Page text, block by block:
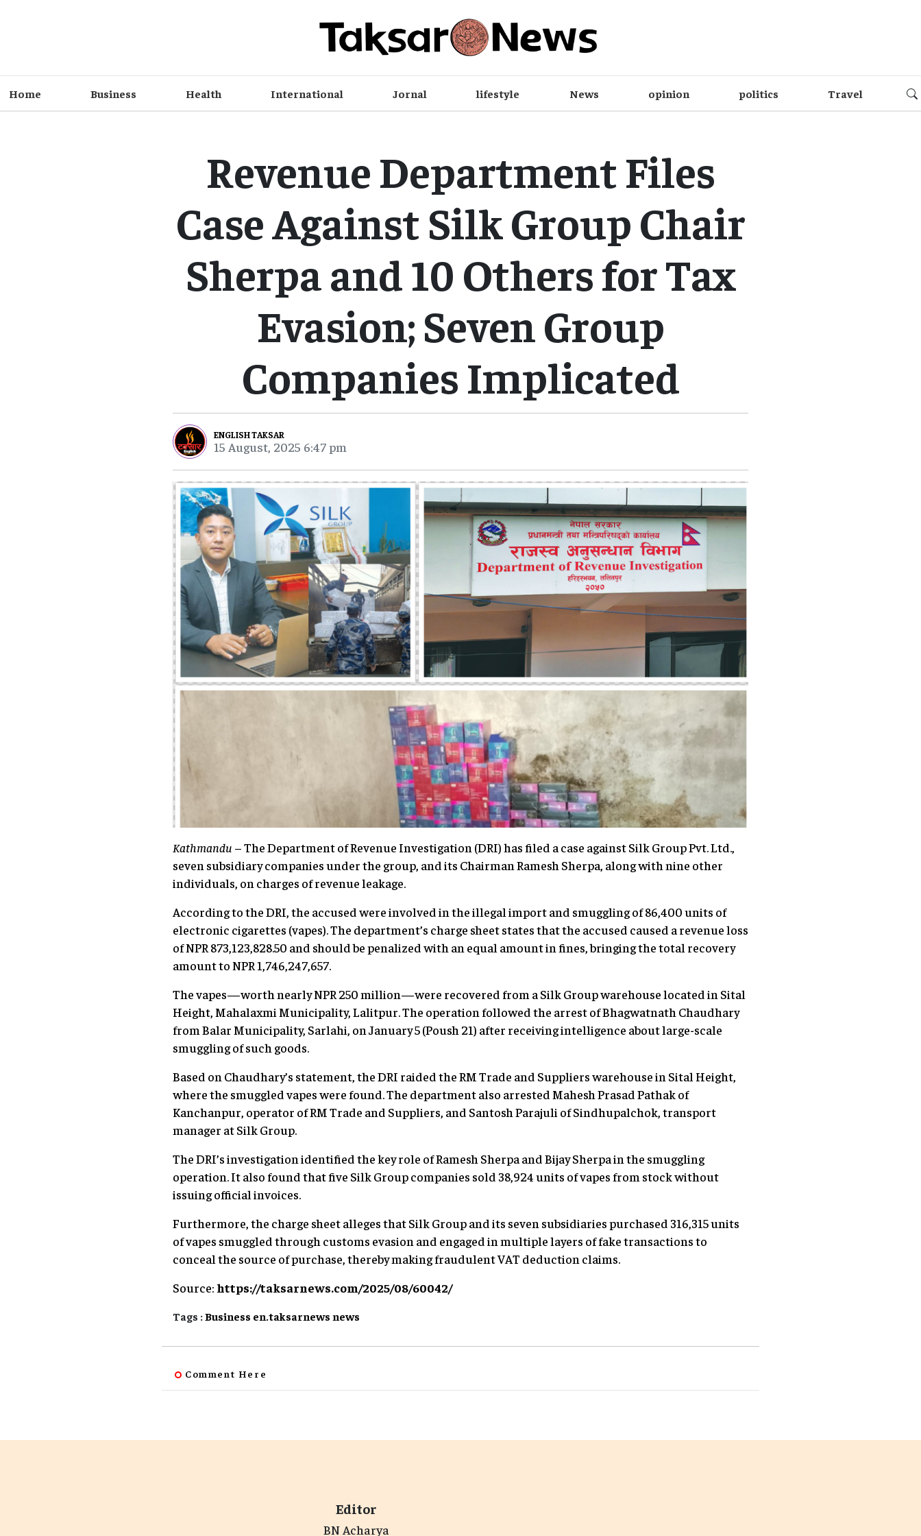
Home Business Health International Jornal lifestyle News opinion politics Travel
Revenue Department Files
Case Against Silk Group Chair
Sherpa and 10 Others for Tax
Evasion; Seven Group
Companies Implicated
ENGLISH TAKSAR
15 August, 2025 6:47 pm
Kathmandu – The Department of Revenue Investigation (DRI) has filed a case against Silk Group Pvt. Ltd.,
seven subsidiary companies under the group, and its Chairman Ramesh Sherpa, along with nine other
individuals, on charges of revenue leakage.
According to the DRI, the accused were involved in the illegal import and smuggling of 86,400 units of
electronic cigarettes (vapes). The department’s charge sheet states that the accused caused a revenue loss
of NPR 873,123,828.50 and should be penalized with an equal amount in fines, bringing the total recovery
amount to NPR 1,746,247,657.
The vapes—worth nearly NPR 250 million—were recovered from a Silk Group warehouse located in Sital
Height, Mahalaxmi Municipality, Lalitpur. The operation followed the arrest of Bhagwatnath Chaudhary
from Balar Municipality, Sarlahi, on January 5 (Poush 21) after receiving intelligence about large-scale
smuggling of such goods.
Based on Chaudhary’s statement, the DRI raided the RM Trade and Suppliers warehouse in Sital Height,
where the smuggled vapes were found. The department also arrested Mahesh Prasad Pathak of
Kanchanpur, operator of RM Trade and Suppliers, and Santosh Parajuli of Sindhupalchok, transport
manager at Silk Group.
The DRI’s investigation identified the key role of Ramesh Sherpa and Bijay Sherpa in the smuggling
operation. It also found that five Silk Group companies sold 38,924 units of vapes from stock without
issuing official invoices.
Furthermore, the charge sheet alleges that Silk Group and its seven subsidiaries purchased 316,315 units
of vapes smuggled through customs evasion and engaged in multiple layers of fake transactions to
conceal the source of purchase, thereby making fraudulent VAT deduction claims.
Source: https://taksarnews.com/2025/08/60042/
Tags :Business en.taksarnews news
Comment Here
Editor
BN Acharya